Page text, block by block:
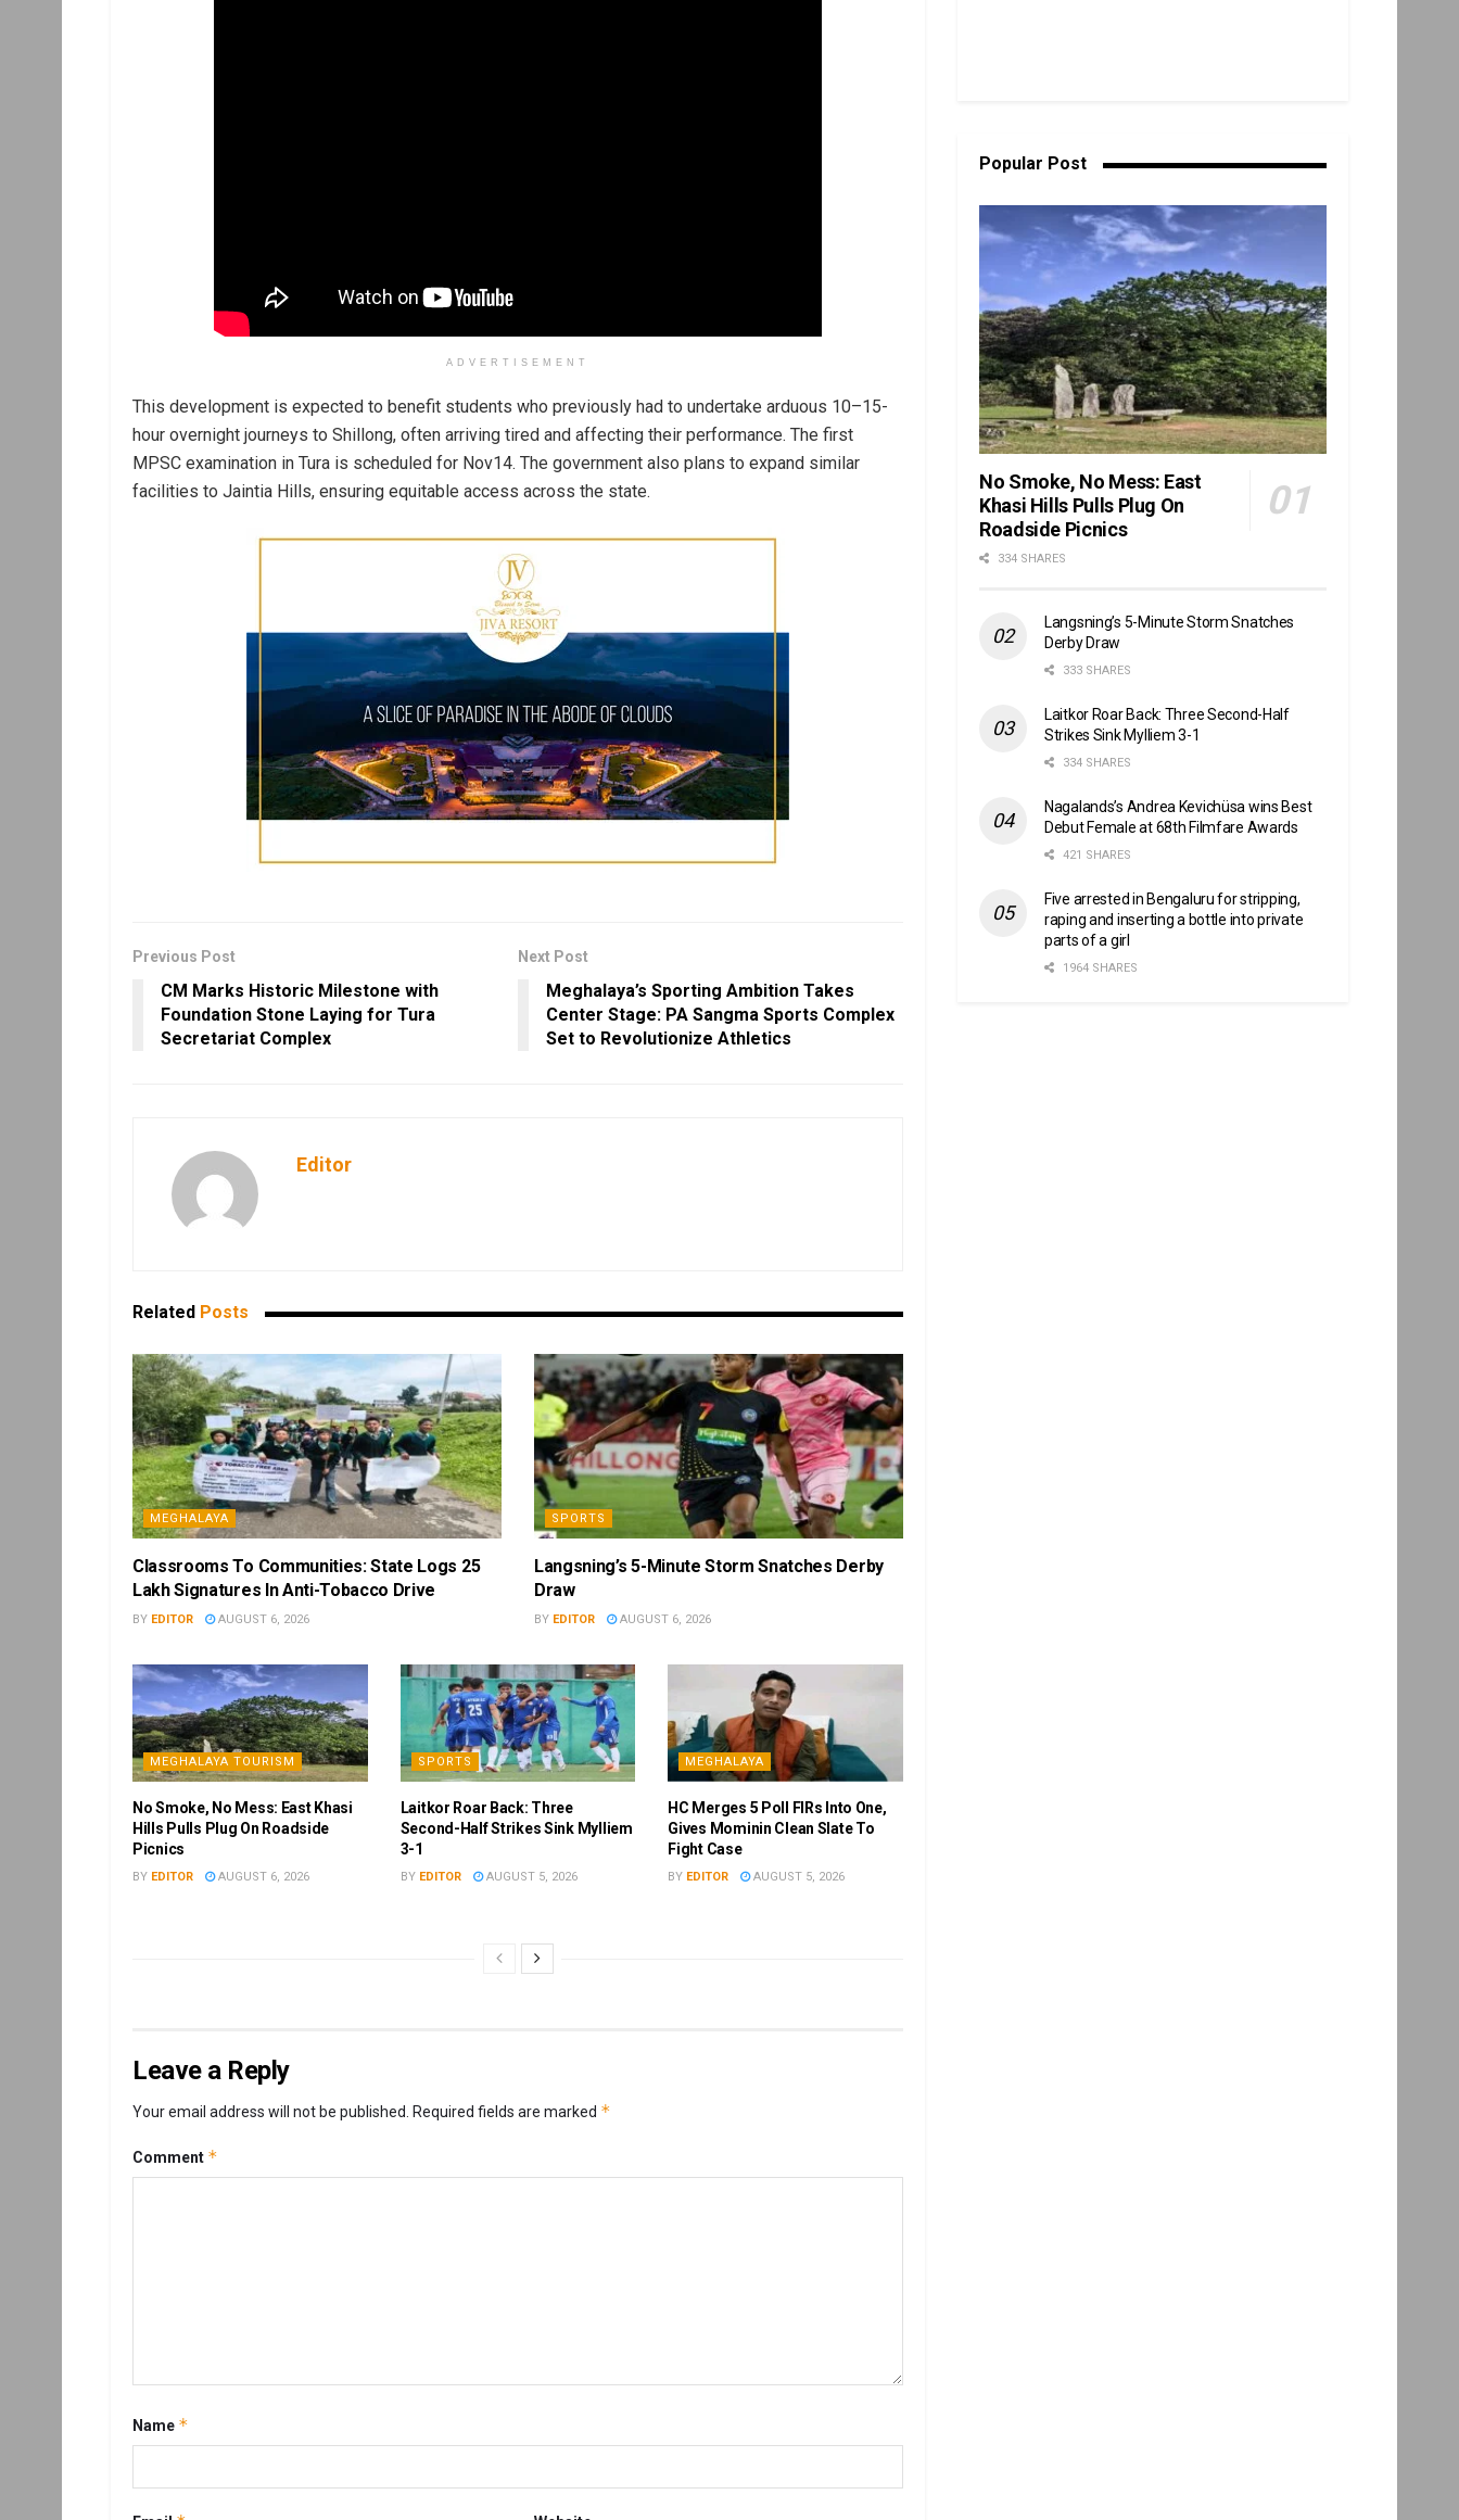
ADVERTISEMENT
This development is expected to benefit students who previously had to undertake arduous 10–15-
hour overnight journeys to Shillong, often arriving tired and affecting their performance. The first
MPSC examination in Tura is scheduled for Nov14. The government also plans to expand similar
facilities to Jaintia Hills, ensuring equitable access across the state.
Previous Post
CM Marks Historic Milestone with
Foundation Stone Laying for Tura
Secretariat Complex
Next Post
Meghalaya’s Sporting Ambition Takes
Center Stage: PA Sangma Sports Complex
Set to Revolutionize Athletics
Editor
Related Posts
MEGHALAYA
Classrooms To Communities: State Logs 25
Lakh Signatures In Anti-Tobacco Drive
BY EDITOR AUGUST 6, 2026
SPORTS
Langsning’s 5-Minute Storm Snatches Derby
Draw
BY EDITOR AUGUST 6, 2026
MEGHALAYA TOURISM
No Smoke, No Mess: East Khasi
Hills Pulls Plug On Roadside
Picnics
BY EDITOR AUGUST 6, 2026
SPORTS
Laitkor Roar Back: Three
Second-Half Strikes Sink Mylliem
3-1
BY EDITOR AUGUST 5, 2026
MEGHALAYA
HC Merges 5 Poll FIRs Into One,
Gives Mominin Clean Slate To
Fight Case
BY EDITOR AUGUST 5, 2026
Leave a Reply
Your email address will not be published. Required fields are marked *
Comment *
Name *
Popular Post
No Smoke, No Mess: East
Khasi Hills Pulls Plug On
Roadside Picnics
334 SHARES
Langsning’s 5-Minute Storm Snatches
Derby Draw
333 SHARES
Laitkor Roar Back: Three Second-Half
Strikes Sink Mylliem 3-1
334 SHARES
Nagalands’s Andrea Kevichüsa wins Best
Debut Female at 68th Filmfare Awards
421 SHARES
Five arrested in Bengaluru for stripping,
raping and inserting a bottle into private
parts of a girl
1964 SHARES